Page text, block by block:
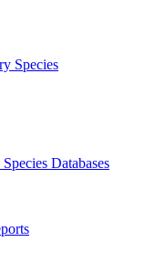
Species
Databases